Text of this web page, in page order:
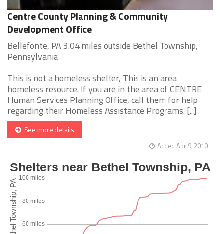
Centre County Planning & Community
Development Office
Bellefonte, PA 3.04 miles outside Bethel Township,
Pennsylvania
This is not a homeless shelter, This is an area
homeless resource. If you are in the area of CENTRE
Human Services Planning Office, call them for help
regarding their Homeless Assistance Programs. [...]
See more details
Added Apr 9, 2010